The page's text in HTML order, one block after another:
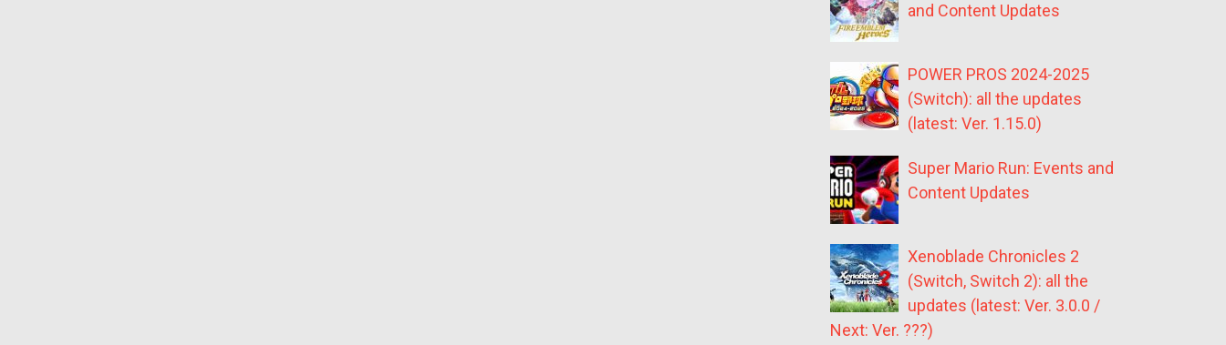
and Content Updates
POWER PROS 2024-2025
(Switch): all the updates
(latest: Ver. 1.15.0)
Super Mario Run: Events and
Content Updates
Xenoblade Chronicles 2
(Switch, Switch 2): all the
updates (latest: Ver. 3.0.0 /
Next: Ver. ???)